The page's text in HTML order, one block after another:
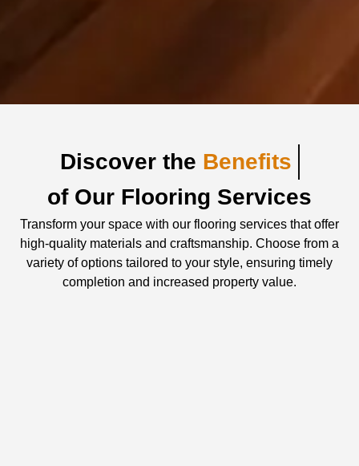
Discover the Benefits
of Our Flooring Services
Transform your space with our flooring services that offer
high-quality materials and craftsmanship. Choose from a
variety of options tailored to your style, ensuring timely
completion and increased property value.